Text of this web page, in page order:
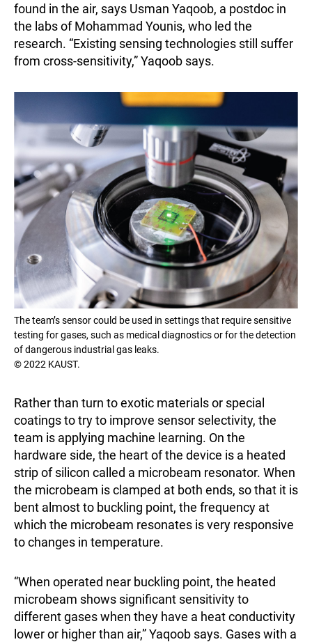
found in the air, says Usman Yaqoob, a postdoc in
the labs of Mohammad Younis, who led the
research. “Existing sensing technologies still suffer
from cross-sensitivity,” Yaqoob says.
The team’s sensor could be used in settings that require sensitive
testing for gases, such as medical diagnostics or for the detection
of dangerous industrial gas leaks.
© 2022 KAUST.
Rather than turn to exotic materials or special
coatings to try to improve sensor selectivity, the
team is applying machine learning. On the
hardware side, the heart of the device is a heated
strip of silicon called a microbeam resonator. When
the microbeam is clamped at both ends, so that it is
bent almost to buckling point, the frequency at
which the microbeam resonates is very responsive
to changes in temperature.
“When operated near buckling point, the heated
microbeam shows significant sensitivity to
different gases when they have a heat conductivity
lower or higher than air,” Yaqoob says. Gases with a